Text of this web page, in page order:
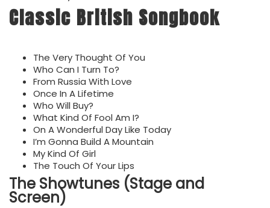
Classic British Songbook
The Very Thought Of You
Who Can I Turn To?
From Russia With Love
Once In A Lifetime
Who Will Buy?
What Kind Of Fool Am I?
On A Wonderful Day Like Today
I’m Gonna Build A Mountain
My Kind Of Girl
The Touch Of Your Lips
The Showtunes (Stage and
Screen)